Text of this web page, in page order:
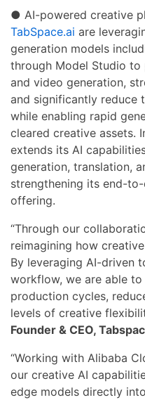
● AI-powered creative
TabSpace.ai are
generation models
through Model Studio
and video generation,
and significantly reduce
while enabling rapid
cleared creative assets.
extends its AI
generation, translation,
strengthening its end-
offering.
“Through our
reimagining how
By leveraging AI-driven
workflow, we are able
production cycles,
levels of creative
Founder & CEO,
“Working with Alibaba
our creative AI
edge models directly